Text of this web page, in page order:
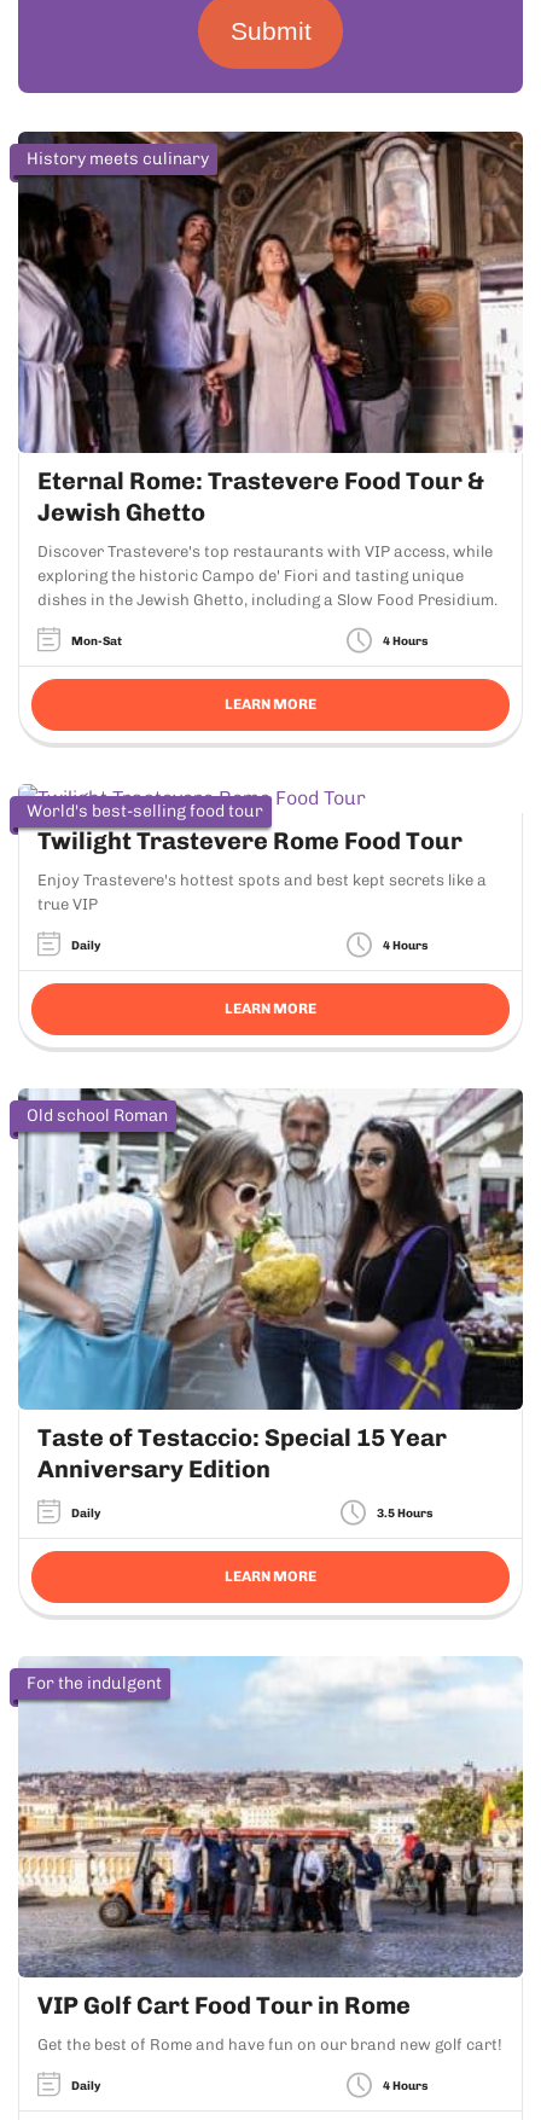
Submit
History meets culinary
Eternal Rome: Trastevere Food Tour &
Jewish Ghetto
Discover Trastevere's top restaurants with VIP access, while
exploring the historic Campo de' Fiori and tasting unique
dishes in the Jewish Ghetto, including a Slow Food Presidium.
Mon-Sat 4 Hours
LEARN MORE
World's best-selling food tour
Twilight Trastevere Rome Food Tour
Enjoy Trastevere's hottest spots and best kept secrets like a
true VIP
Daily 4 Hours
LEARN MORE
Old school Roman
Taste of Testaccio: Special 15 Year
Anniversary Edition
Daily 3.5 Hours
LEARN MORE
For the indulgent
VIP Golf Cart Food Tour in Rome
Get the best of Rome and have fun on our brand new golf cart!
Daily 4 Hours